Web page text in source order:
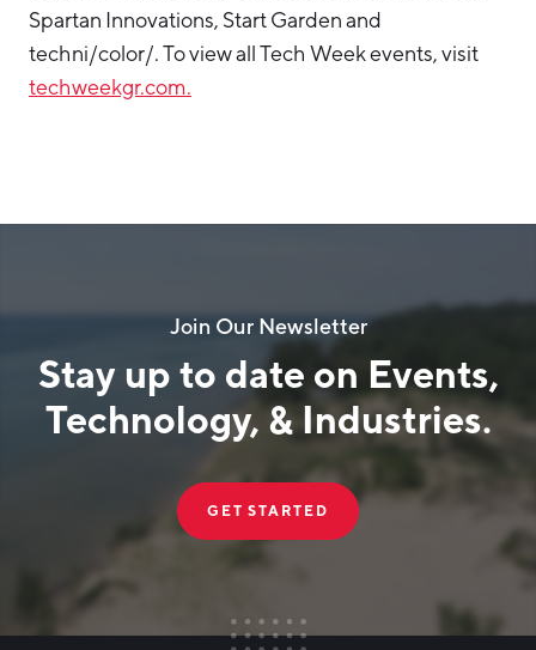
Spartan Innovations, Start Garden and
techni/color/. To view all Tech Week events, visit
techweekgr.com.
Join Our Newsletter
Stay up to date on Events,
Technology, & Industries.
GET STARTED